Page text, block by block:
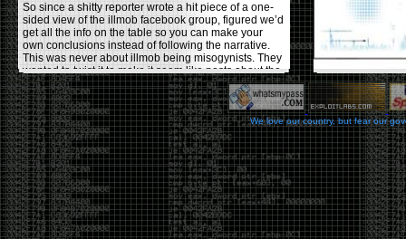
So since a shitty reporter wrote a hit piece of a one-
sided view of the illmob facebook group, figured we’d
get all the info on the table so you can make your
own conclusions instead of following the narrative.
This was never about illmob being misogynists. They
wanted to twist it to make it seem like posts about the
few women who caused drama and fake the funk in
the scene were us including all women. Even though
there was other females in the group.
On illmob it was mostly a lot of posts related to
infosec, we dropped security related news, 0days,
tools, breaches and yes talked shit about people we
felt cause drama or we call out for being a fraud. If
this happened in 2010-2011 we would have been
called racists for calling out Gregory Evans for calling
himselfWorld’s #1 Hacker.
We love our country, but fear our